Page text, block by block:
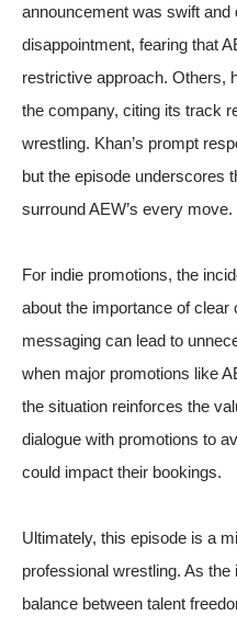
announcement was swift
disappointment, fearing that
restrictive approach. Others,
the company, citing its track
wrestling. Khan’s prompt
but the episode underscores
surround AEW’s every move.
For indie promotions, the
about the importance of
messaging can lead to
when major promotions like
the situation reinforces the
dialogue with promotions to
could impact their bookings.
Ultimately, this episode is a
professional wrestling. As
balance between talent